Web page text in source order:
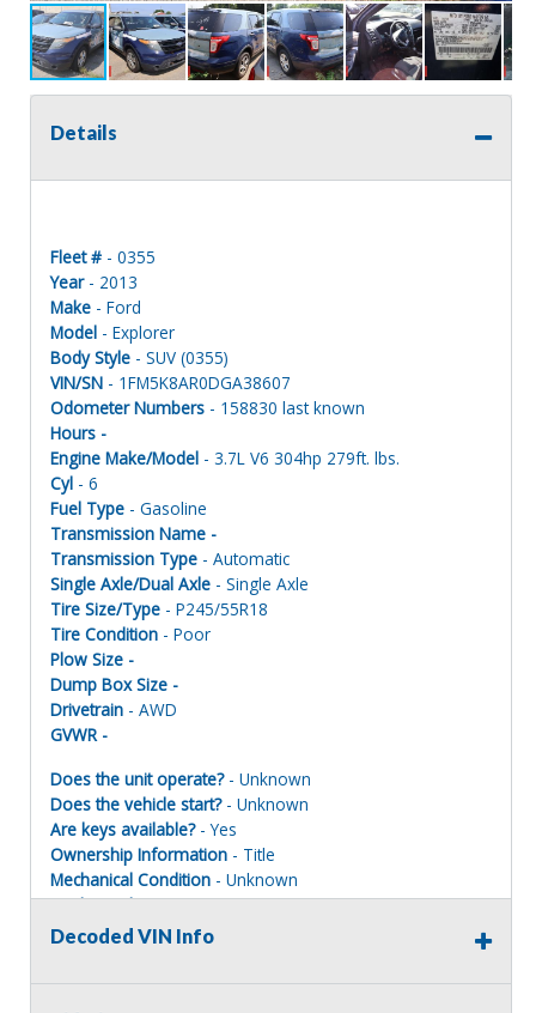
Details
Fleet # - 0355
Year- 2013
Make - Ford
Model - Explorer
Body Style - SUV (0355)
VIN/SN - 1FM5K8AR0DGA38607
Odometer Numbers - 158830 last known
Hours -
Engine Make/Model - 3.7L V6 304hp 279ft. lbs.
Cyl - 6
Fuel Type - Gasoline
Transmission Name -
Transmission Type - Automatic
Single Axle/Dual Axle - Single Axle
Tire Size/Type - P245/55R18
Tire Condition - Poor
Plow Size -
Dump Box Size -
Drivetrain - AWD
GVWR -
Does the unit operate?- Unknown
Does the vehicle start?- Unknown
Are keys available?- Yes
Ownership Information - Title
Mechanical Condition - Unknown
Mechanical Notes- Unit was towed to site
Body Condition- Poor
Interior Condition- Poor
Decoded VIN Info